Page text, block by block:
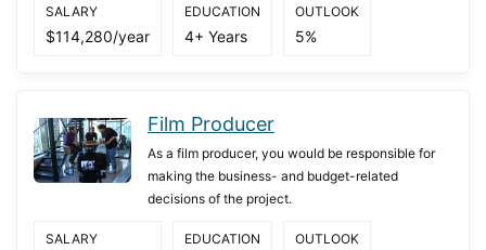
SALARY
$114,280/year
EDUCATION
4+ Years
OUTLOOK
5%
Film Producer
As a film producer, you would be responsible for
making the business- and budget-related
decisions of the project.
SALARY EDUCATION OUTLOOK